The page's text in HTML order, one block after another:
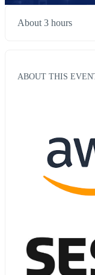
About 3 hours
ABOUT THIS